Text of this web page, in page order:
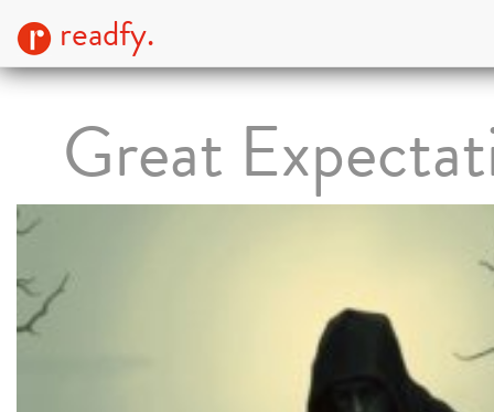
readfy.
Great